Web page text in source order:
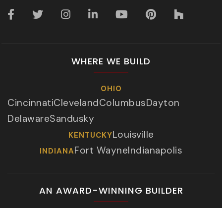
WHERE WE BUILD
OHIO
CincinnatiClevelandColumbusDayton
DelawareSandusky
KENTUCKYLouisville
INDIANAFort WayneIndianapolis
AN AWARD-WINNING BUILDER